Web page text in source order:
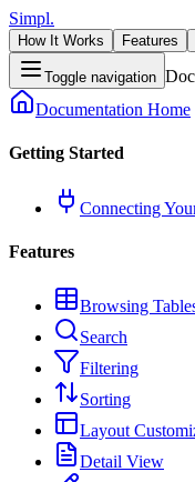
Simpl.
How It Works Features
Toggle navigation
Documentation Home
Getting Started
Connecting
Features
Browsing
Search
Filtering
Sorting
Layout
Detail View